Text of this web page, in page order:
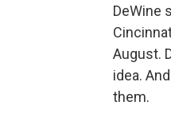
DeWine
August.
idea.
them.